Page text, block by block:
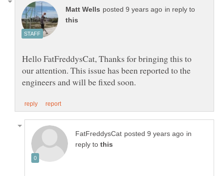
in reply to
Hello FatFreddysCat, Thanks for bringing this to
our attention. This issue has been reported to the
in
reply to